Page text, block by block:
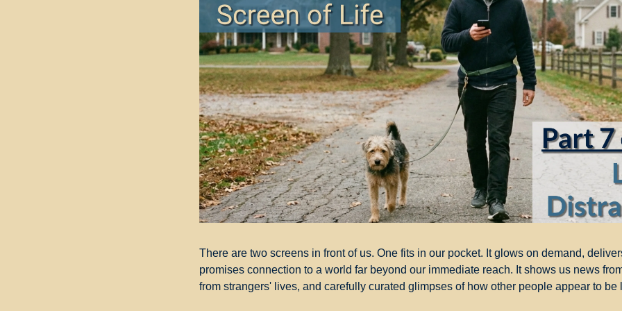
There are two screens in front of us. One fits in our pocket. It glows on demand,
promises connection to a world far beyond our immediate reach. It shows us news
from strangers' lives, and carefully curated glimpses of how other people appear to be